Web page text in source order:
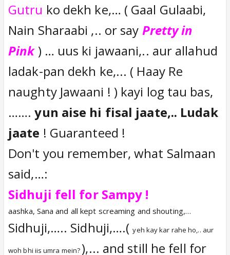
ki wajah se film super-hit hoti thi..
Imran ki Haryanvi language kisi ko
maaloom nahin pada.. Lekin Gutru ki
bhaasha sabhi ko maaloom padti thi..
Isliye picture super duper hit hoti thi..!!
Gutru ko dekh ke,… ( Gaal Gulaabi,
Nain Sharaabi ,.. or say Pretty in
Pink) … uus ki jawaani,.. aur allahud
ladak-pan dekh ke,... ( Haay Re
naughty Jawaani ! ) kayi log tau bas,
…….yun aise hi fisal jaate,.. Ludak
jaate ! Guaranteed !
Don't you remember, what Salmaan
said,…:
Sidhuji fell for Sampy !
aashka, Sana and all kept screaming and shouting,…
Sidhuji,….. Sidhuji,….(yeh kay kar rahe ho,.. aur
woh bhi iis umra mein?),... and still he fell for